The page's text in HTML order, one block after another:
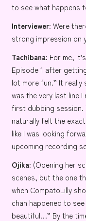
to see what happens
Interviewer: Were
strong impression on
Tachibana: For me,
Episode 1 after
lot more fun.” It really
was the very last line
first dubbing session.
naturally felt the
like I was looking
upcoming recording
Ojika: (Opening her
scenes, but the one
when CompatoLilly
chan happened to
beautiful…” By the